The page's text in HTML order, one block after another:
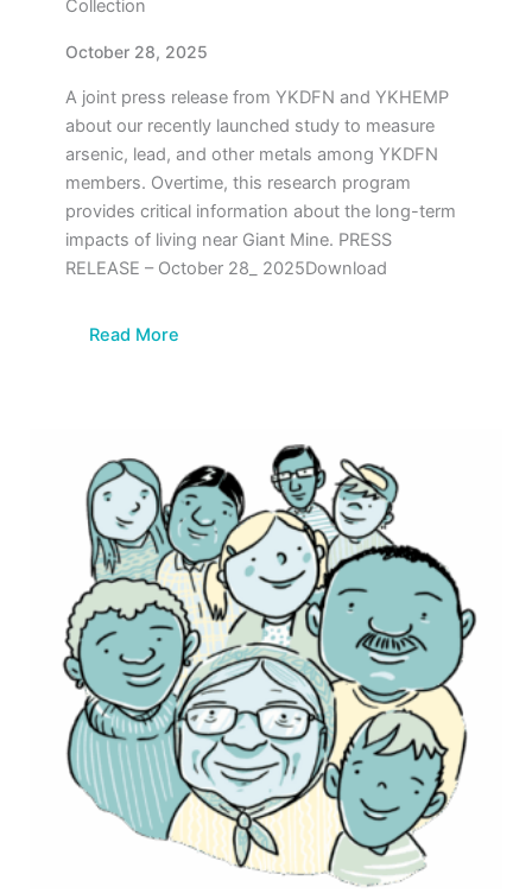
Collection
October 28, 2025
A joint press release from YKDFN and YKHEMP
about our recently launched study to measure
arsenic, lead, and other metals among YKDFN
members. Overtime, this research program
provides critical information about the long-term
impacts of living near Giant Mine. PRESS
RELEASE – October 28_ 2025Download
Read More